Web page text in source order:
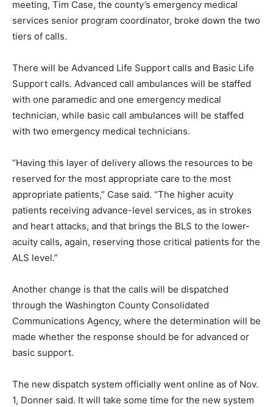
meeting, Tim Case, the county’s emergency medical
services senior program coordinator, broke down the two
tiers of calls.
There will be Advanced Life Support calls and Basic Life
Support calls. Advanced call ambulances will be staffed
with one paramedic and one emergency medical
technician, while basic call ambulances will be staffed
with two emergency medical technicians.
“Having this layer of delivery allows the resources to be
reserved for the most appropriate care to the most
appropriate patients,” Case said. “The higher acuity
patients receiving advance-level services, as in strokes
and heart attacks, and that brings the BLS to the lower-
acuity calls, again, reserving those critical patients for the
ALS level.”
Another change is that the calls will be dispatched
through the Washington County Consolidated
Communications Agency, where the determination will be
made whether the response should be for advanced or
basic support.
The new dispatch system officially went online as of Nov.
1, Donner said. It will take some time for the new system